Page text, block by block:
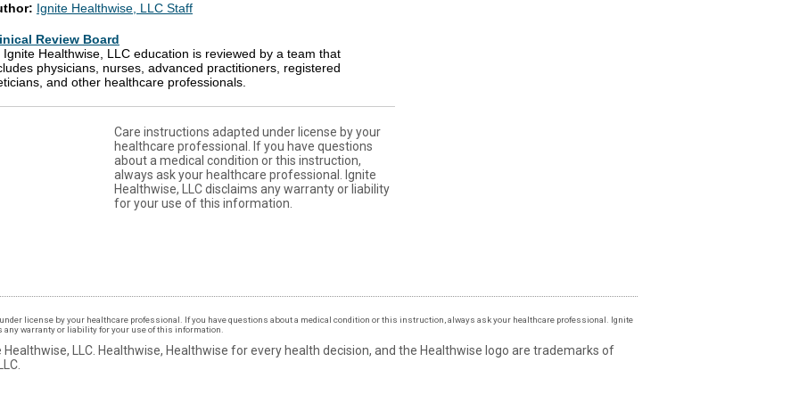
Ignite Healthwise, LLC Staff
Review Board
Ignite Healthwise, LLC education is reviewed by a team that
physicians, nurses, advanced practitioners, registered
and other healthcare professionals.
Care instructions adapted under license by your
healthcare professional. If you have questions
about a medical condition or this instruction,
always ask your healthcare professional. Ignite
Healthwise, LLC disclaims any warranty or liability
for your use of this information.
license by your healthcare professional. If you have questions about a medical condition or this instruction, always ask your healthcare professional. Ignite
warranty or liability for your use of this information.
LLC. Healthwise, Healthwise for every health decision, and the Healthwise logo are trademarks of